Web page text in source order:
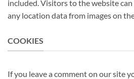
included. Visitors to the website
any location data from images on
COOKIES
If you leave a comment on our site